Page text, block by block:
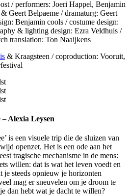
/ performers: Joeri Happel, Benjamin
Geert Belpaeme / dramaturg: Geert
Benjamin cools / costume design:
& lighting design: Ezra Veldhuis /
translation: Ton Naaijkens
& Kraagsteen / coproduction: Vooruit,
Alexia Leysen
is een visuele trip die de sluizen van
openzet. Het is een ode aan het
tragische mechanisme in de mens:
willen: dat is wat het leven voedt en
je steeds opnieuw je horizonten
mag er sneuvelen om je droom te
dan hebt wat je dacht te willen?